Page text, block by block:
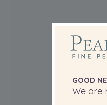
GOOD
We are